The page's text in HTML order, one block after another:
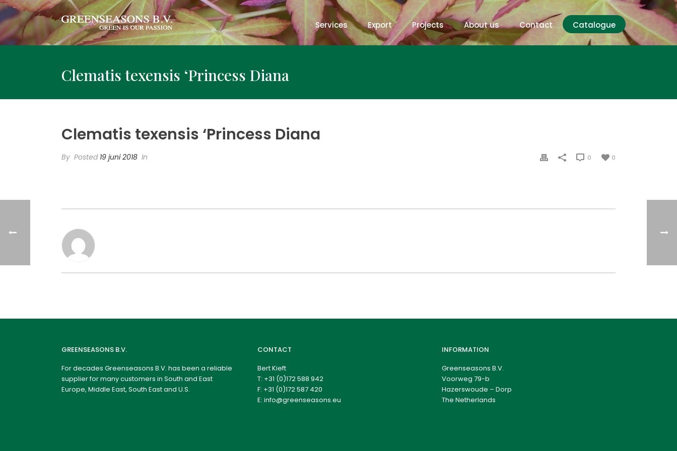
Services Export Projects About us Contact Catalogue
Clematis texensis ‘Princess Diana
Clematis texensis ‘Princess Diana
By Posted 19 juni 2018 In 0
0
GREENSEASONS B.V.
For decades Greenseasons B.V. has been a reliable
supplier for many customers in South and East
Europe, Middle East, South East and U.S.
CONTACT
Bert Kieft
T: +31 (0)172 588 942
F: +31 (0)172 587 420
E: info@greenseasons.eu
INFORMATION
Greenseasons B.V.
Voorweg 79-b
Hazerswoude – Dorp
The Netherlands